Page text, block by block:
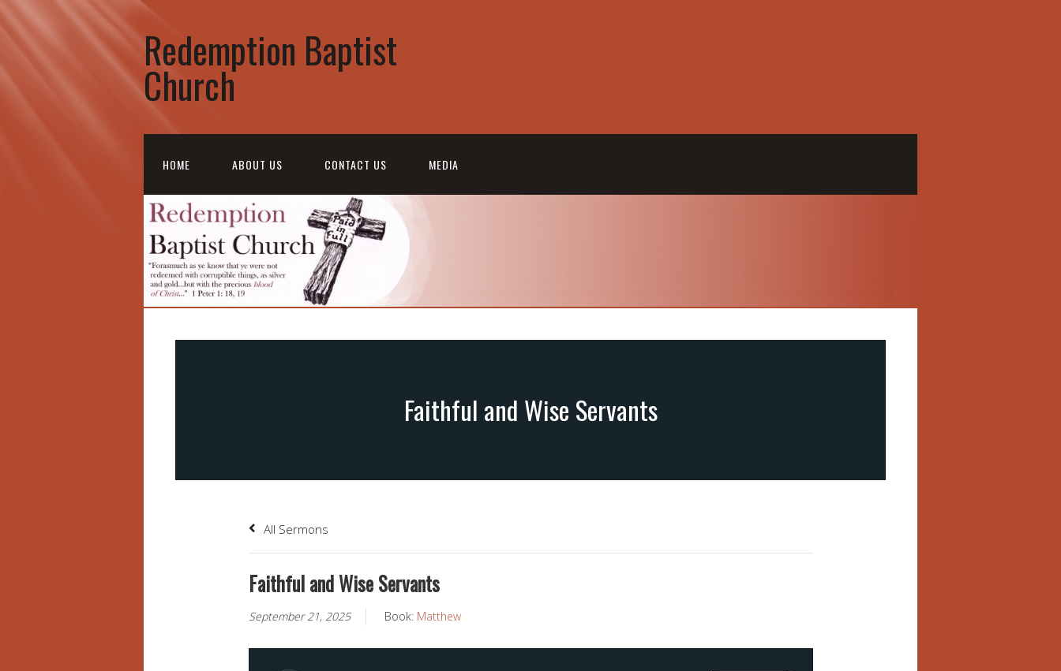
Redemption Baptist
Church
HOME ABOUT US CONTACT US MEDIA
Faithful and Wise Servants
All Sermons
Faithful and Wise Servants
September 21, 2025 Book: Matthew